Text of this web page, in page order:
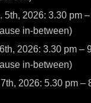
5th, 2026: 3.30 pm
in-between)
2026: 3.30 pm –
in-between)
2026: 5.30 pm –